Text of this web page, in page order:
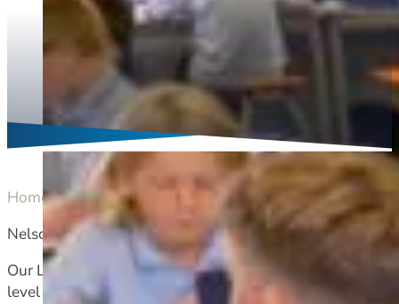
Home Academic
Learning support
Nelson College recognises that not all students learn in
Our Learning Support Team works closely with
level Deans, outside agencies, and the wider community.